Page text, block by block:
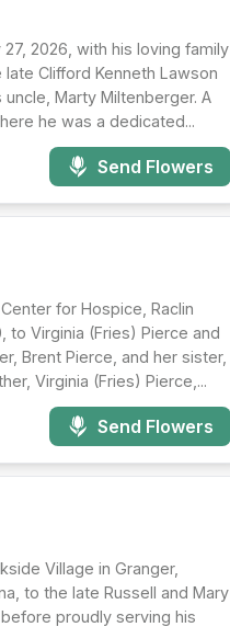
2026, with his loving family
Clifford Kenneth Lawson
Marty Miltenberger. A
he was a dedicated...
Send Flowers
for Hospice, Raclin
to Virginia (Fries) Pierce and
Brent Pierce, and her sister,
Virginia (Fries) Pierce,...
Send Flowers
Village in Granger,
to the late Russell and Mary
proudly serving his